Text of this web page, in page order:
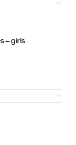
– girls